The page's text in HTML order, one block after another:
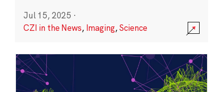
Jul 15, 2025 ·
CZI in the News, Imaging,Science